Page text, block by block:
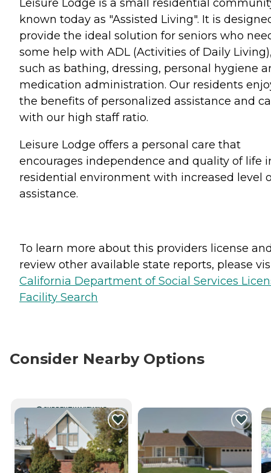
Leisure Lodge is a small residential
known today as "Assisted Living". It is
provide the ideal solution for seniors who
some help with ADL (Activities of Daily
such as bathing, dressing, personal hygiene
medication administration. Our residents
the benefits of personalized assistance and
with our high staff ratio.
Leisure Lodge offers a personal care that
encourages independence and quality of life
residential environment with increased level
assistance.
To learn more about this providers license
review other available state reports, please
California Department of Social Services
Facility Search
Consider Nearby Options
CURRENTLY VIEWING